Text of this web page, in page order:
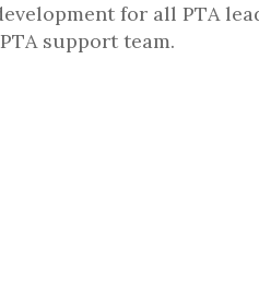
for all PTA
support team.